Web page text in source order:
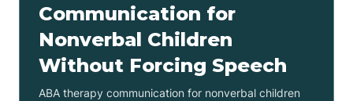
Communication for
Nonverbal Children
Without Forcing Speech
ABA therapy communication for nonverbal children